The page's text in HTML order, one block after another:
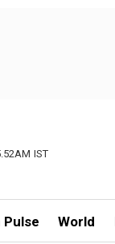
IST
Pulse World